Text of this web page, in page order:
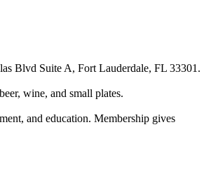
Blvd Suite A, Fort Lauderdale, FL 33301.
wine, and small plates.
and education. Membership gives